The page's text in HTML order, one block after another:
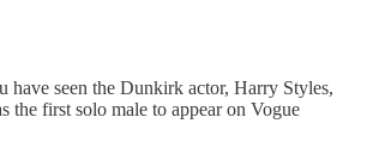
have seen the Dunkirk actor, Harry Styles,
the first solo male to appear on Vogue